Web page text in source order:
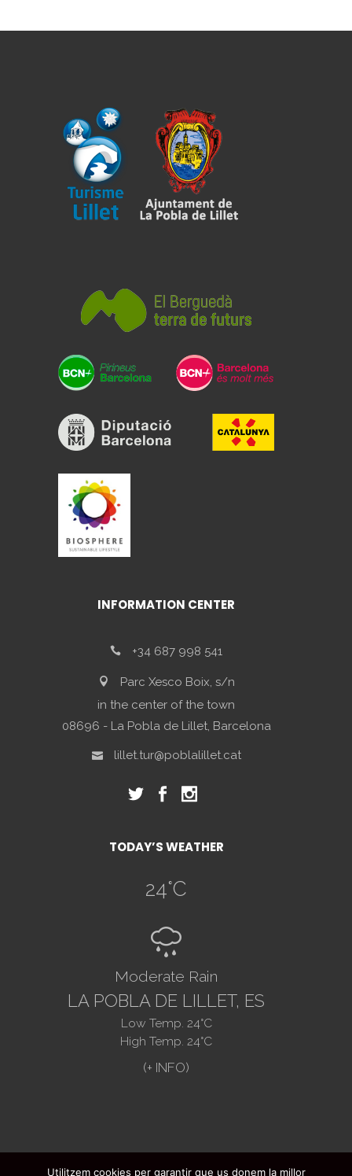
INFORMATION CENTER
+34 687 998 541
Parc Xesco Boix, s/n
in the center of the town
08696 - La Pobla de Lillet, Barcelona
lillet.tur@poblalillet.cat
TODAY’S WEATHER
24°C
R
Moderate Rain
LA POBLA DE LILLET, ES
Low Temp. 24°C
High Temp. 24°C
Utilitzem cookies per garantir que us donem la millor